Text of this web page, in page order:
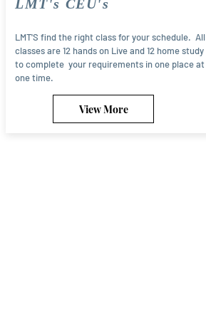
LMT's CEU's
LMT'S find the right class for your schedule. All
classes are 12 hands on Live and 12 home study
to complete your requirements in one place at
one time.
View More